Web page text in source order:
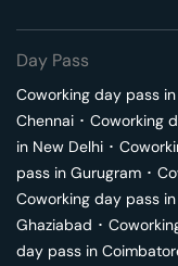
Day Pass
Coworking day pass in
Chennai ･ Coworking
in New Delhi ･
pass in Gurugram ･
Coworking day pass in
Ghaziabad ･
day pass in